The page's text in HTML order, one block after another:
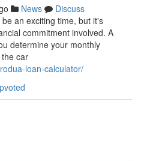
News
Discuss
an exciting time, but it's
commitment involved. A
determine your monthly
car
loan-calculator/